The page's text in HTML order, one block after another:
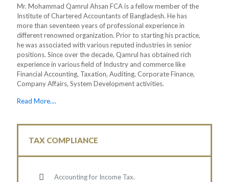
Mr. Mohammad Qamrul Ahsan FCA is a fellow member of the
Institute of Chartered Accountants of Bangladesh. He has
more than seventeen years of professional experience in
different renowned organization. Prior to starting his practice,
he was associated with various reputed industries in senior
positions. Since over the decade, Qamrul has obtained rich
experience in various field of Industry and commerce like
Financial Accounting, Taxation, Auditing, Corporate Finance,
Company Affairs, System Development activities.
Read More....
TAX COMPLIANCE
Accounting for Income Tax.